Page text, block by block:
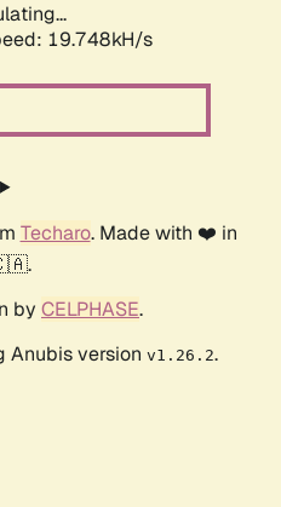
19.748kH/s
Techaro. Made with ❤️ in
by CELPHASE.
Anubis version v1.26.2.